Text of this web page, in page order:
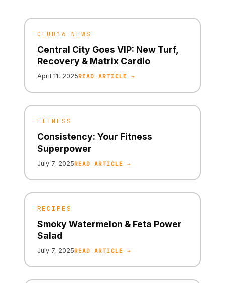
CLUB16 NEWS
Central City Goes VIP: New Turf,
Recovery & Matrix Cardio
April 11, 2025READ ARTICLE →
FITNESS
Consistency: Your Fitness
Superpower
July 7, 2025READ ARTICLE →
RECIPES
Smoky Watermelon & Feta Power
Salad
July 7, 2025READ ARTICLE →